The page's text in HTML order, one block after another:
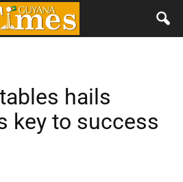
hails
key to success